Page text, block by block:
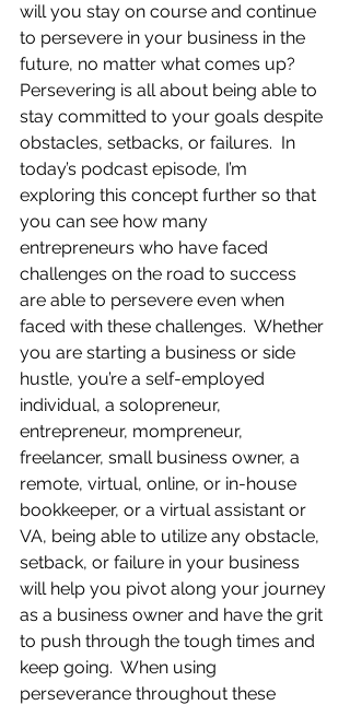
will you stay on course and continue
to persevere in your business in the
future, no matter what comes up?
Persevering is all about being able to
stay committed to your goals despite
obstacles, setbacks, or failures.  In
today’s podcast episode, I’m
exploring this concept further so that
you can see how many
entrepreneurs who have faced
challenges on the road to success
are able to persevere even when
faced with these challenges.  Whether
you are starting a business or side
hustle, you’re a self-employed
individual, a solopreneur,
entrepreneur, mompreneur,
freelancer, small business owner, a
remote, virtual, online, or in-house
bookkeeper, or a virtual assistant or
VA, being able to utilize any obstacle,
setback, or failure in your business
will help you pivot along your journey
as a business owner and have the grit
to push through the tough times and
keep going.  When using
perseverance throughout these